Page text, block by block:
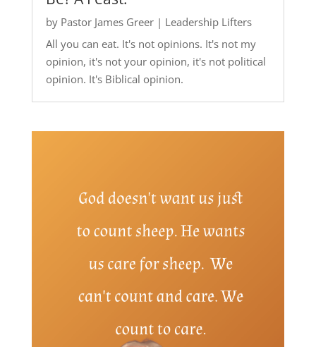
by Pastor James Greer| Leadership Lifters
All you can eat. It's not opinions. It's not my
opinion, it's not your opinion, it's not political
opinion. It's Biblical opinion.